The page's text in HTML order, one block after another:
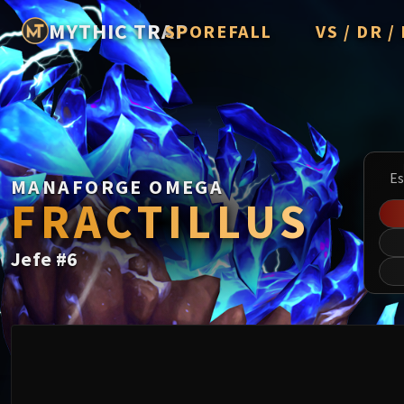
MYTHIC TRAPSPOREFALL
Rotmire
VS / DR /
Vorasius
Vaelgor &
Fallen-King
Lightblinded
Crown of
Chimaerus
MANAFORGE OMEGA
FRACTILLUS
Jefe#6